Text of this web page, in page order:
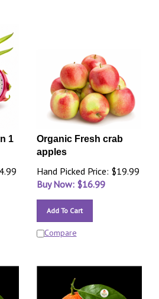
1
Organic Fresh crab
apples
Hand Picked Price: $19.99
Buy Now: $16.99
Add To Cart
Compare